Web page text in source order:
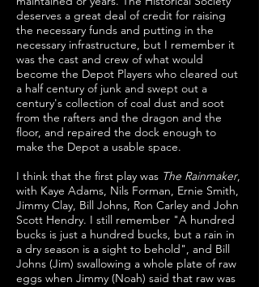
deserves a great deal of credit for raising
the necessary funds and putting in the
necessary infrastructure, but I remember it
was the cast and crew of what would
become the Depot Players who cleared out
a half century of junk and swept out a
century's collection of coal dust and soot
from the rafters and the dragon and the
floor, and repaired the dock enough to
make the Depot a usable space.
I think that the first play was The Rainmaker,
with Kaye Adams, Nils Forman, Ernie Smith,
Jimmy Clay, Bill Johns, Ron Carley and John
Scott Hendry. I still remember "A hundred
bucks is just a hundred bucks, but a rain in
a dry season is a sight to behold", and Bill
Johns (Jim) swallowing a whole plate of raw
eggs when Jimmy (Noah) said that raw was